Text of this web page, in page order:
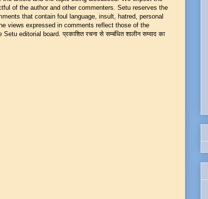
of the author and other commenters. Setu reserves the
that contain foul language, insult, hatred, personal
views expressed in comments reflect those of the
editorial board. प्रकाशित रचना से सम्बंधित शालीन सम्वाद का